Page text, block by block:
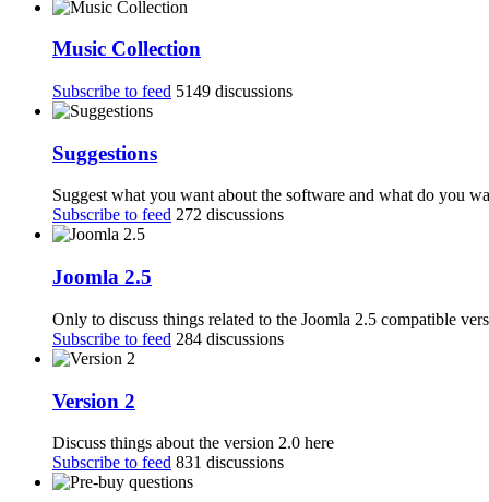
Music Collection
Subscribe to feed 5149 discussions
Suggestions
Suggest what you want about the software and what do you
Subscribe to feed 272 discussions
Joomla 2.5
Only to discuss things related to the Joomla 2.5 compatible
Subscribe to feed 284 discussions
Version 2
Discuss things about the version 2.0 here
Subscribe to feed 831 discussions